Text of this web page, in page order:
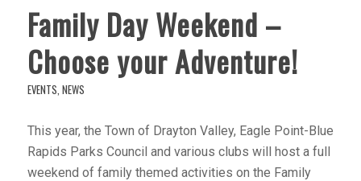
Family Day Weekend –
Choose your Adventure!
EVENTS, NEWS
This year, the Town of Drayton Valley, Eagle Point-Blue
Rapids Parks Council and various clubs will host a full
weekend of family themed activities on the Family